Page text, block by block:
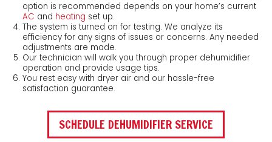
option is recommended depends on your home’s current
AC and heating set up.
The system is turned on for testing. We analyze its
efficiency for any signs of issues or concerns. Any needed
adjustments are made.
Our technician will walk you through proper dehumidifier
operation and provide usage tips.
You rest easy with dryer air and our hassle-free
satisfaction guarantee.
SCHEDULE DEHUMIDIFIER SERVICE